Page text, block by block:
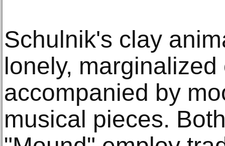
Schulnik's clay
lonely,
accompanied by
musical pieces.